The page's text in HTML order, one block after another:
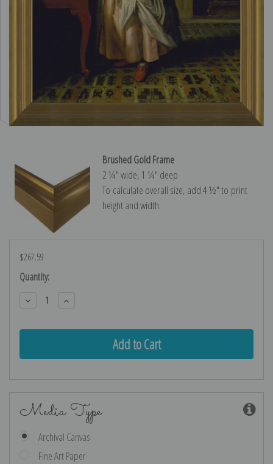
Brushed Gold Frame
2 ¼″ wide, 1 ¼″ deep
To calculate overall size, add 4 ½″ to print
height and width.
$267.59
Current
Stock:
Quantity:
Decrease
Quantity:
Increase
Quantity:
Media Type
Archival Canvas
Fine Art Paper